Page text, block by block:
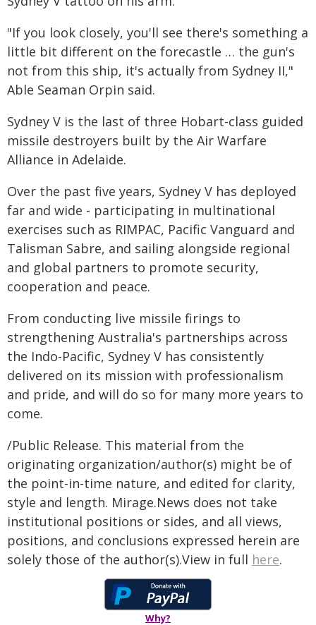
"If you look closely, you'll see there's something a
little bit different on the forecastle … the gun's
not from this ship, it's actually from Sydney II,"
Able Seaman Orpin said.
Sydney V is the last of three Hobart-class guided
missile destroyers built by the Air Warfare
Alliance in Adelaide.
Over the past five years, Sydney V has deployed
far and wide - participating in multinational
exercises such as RIMPAC, Pacific Vanguard and
Talisman Sabre, and sailing alongside regional
and global partners to promote security,
cooperation and peace.
From conducting live missile firings to
strengthening Australia's partnerships across
the Indo-Pacific, Sydney V has consistently
delivered on its mission with professionalism
and pride, and will do so for many more years to
come.
/Public Release. This material from the
originating organization/author(s) might be of
the point-in-time nature, and edited for clarity,
style and length. Mirage.News does not take
institutional positions or sides, and all views,
positions, and conclusions expressed herein are
solely those of the author(s).View in full here.
Why?